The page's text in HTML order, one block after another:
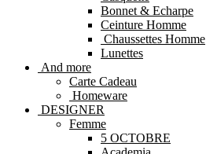
Bonnet & Echarpe
Ceinture Homme
Chaussettes Homme
Lunettes
And more
Carte Cadeau
Homeware
DESIGNER
Femme
5 OCTOBRE